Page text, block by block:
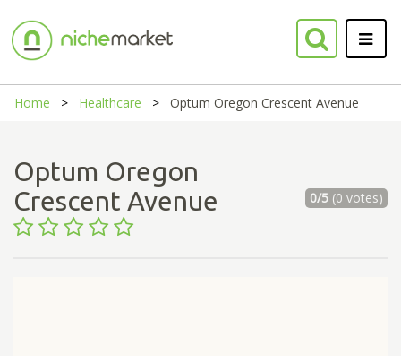
Home Healthcare Optum Oregon Crescent Avenue
Optum Oregon
Crescent Avenue
0/5(0 votes)